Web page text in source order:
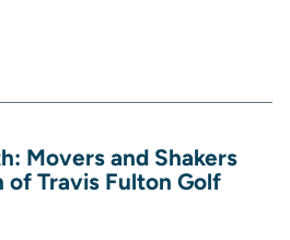
Movers and Shakers
of Travis Fulton Golf